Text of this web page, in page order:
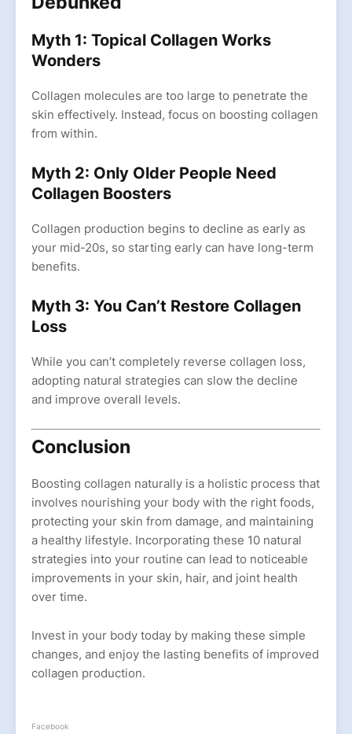
Myth 1: Topical Collagen Works
Wonders
Collagen molecules are too large to penetrate the
skin effectively. Instead, focus on boosting collagen
from within.
Myth 2: Only Older People Need
Collagen Boosters
Collagen production begins to decline as early as
your mid-20s, so starting early can have long-term
benefits.
Myth 3: You Can’t Restore Collagen
Loss
While you can’t completely reverse collagen loss,
adopting natural strategies can slow the decline
and improve overall levels.
Conclusion
Boosting collagen naturally is a holistic process that
involves nourishing your body with the right foods,
protecting your skin from damage, and maintaining
a healthy lifestyle. Incorporating these 10 natural
strategies into your routine can lead to noticeable
improvements in your skin, hair, and joint health
over time.
Invest in your body today by making these simple
changes, and enjoy the lasting benefits of improved
collagen production.
Facebook